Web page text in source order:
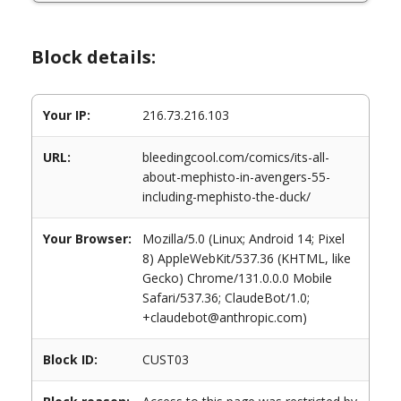
Block details:
Your IP: 216.73.216.103
URL:
bleedingcool.com/comics/its-all-
about-mephisto-in-avengers-55-
including-mephisto-the-duck/
Your Browser:
Mozilla/5.0 (Linux; Android 14; Pixel
8) AppleWebKit/537.36 (KHTML, like
Gecko) Chrome/131.0.0.0 Mobile
Safari/537.36; ClaudeBot/1.0;
+claudebot@anthropic.com)
Block ID: CUST03